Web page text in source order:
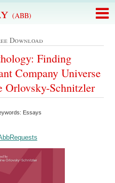
(ABB)
Download
Finding
Company Universe
Orlovsky-Schnitzler
Essays